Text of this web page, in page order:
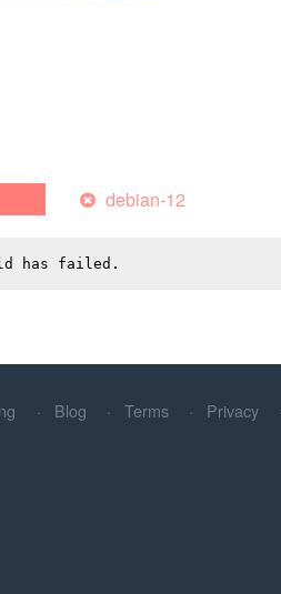
debian-12
has failed.
Blog Terms Privacy